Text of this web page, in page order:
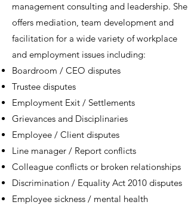
management consulting and leadership. She
offers mediation, team development and
facilitation for a wide variety of workplace
and employment issues including:
Boardroom / CEO disputes
Trustee disputes
Employment Exit / Settlements
Grievances and Disciplinaries
Employee / Client disputes
Line manager / Report conflicts
Colleague conflicts or broken relationships
Discrimination / Equality Act 2010 disputes
Employee sickness / mental health